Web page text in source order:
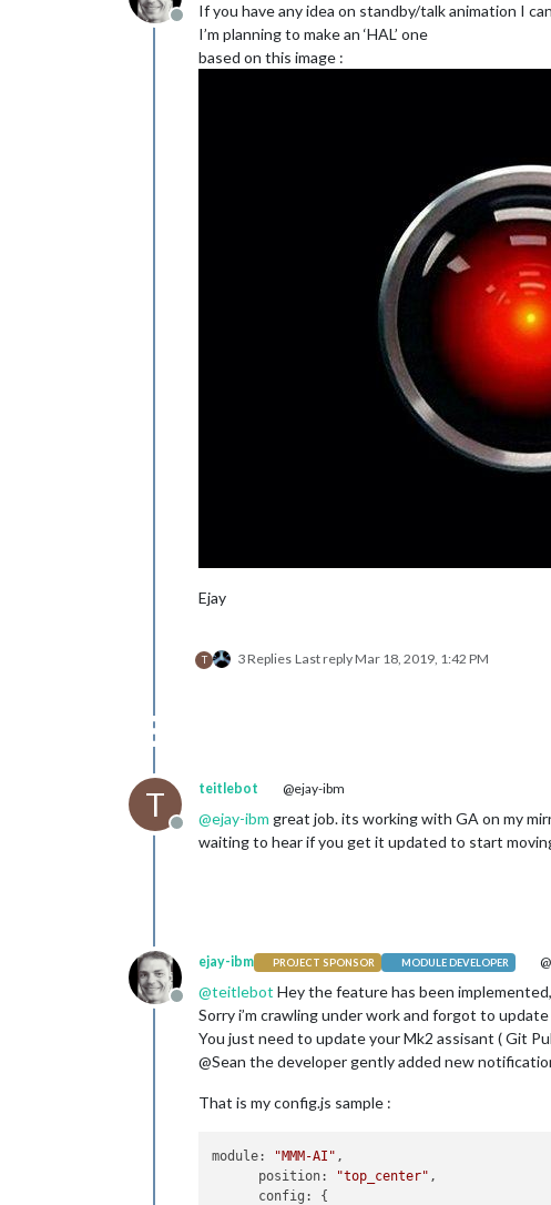
          }
        ]
      }
    },
Offline
If you have any idea on standby/talk animation I
I’m planning to make an ‘HAL’ one
based on this image :
Ejay
T 3 Replies Last replyMar 18, 2019, 1:42 PM
T
Offline
teitlebot @ejay-ibm
@ejay-ibm great job. its working with GA on my
waiting to hear if you get it updated to start
Offline
ejay-ibm PROJECT SPONSOR MODULE DEVELOPER
@teitlebot Hey the feature has been implemented,
Sorry i’m crawling under work and forgot to
You just need to update your Mk2 assisant ( Git
@Sean the developer gently added new
That is my config.js sample :
module: "MMM-AI" ,
position: "top_center" ,
config : {